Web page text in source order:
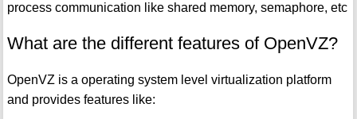
process communication like shared memory, semaphore, etc
What are the different features of OpenVZ?
OpenVZ is a operating system level virtualization platform
and provides features like: